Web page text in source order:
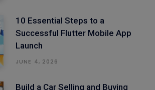
10 Essential Steps to a
Successful Flutter Mobile App
Launch
JUNE 4, 2026
Build a Car Selling and Buying